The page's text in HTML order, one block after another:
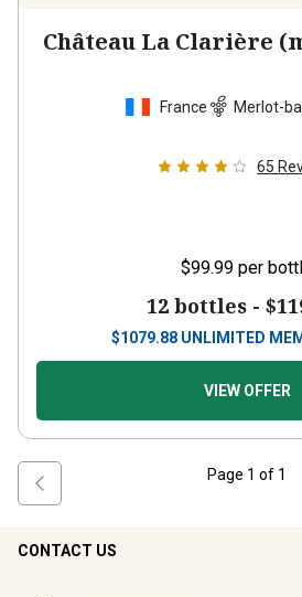
Château La Clarière
France Merlot-
65
$99.99 per
12 bottles -
$1079.88 UNLIMITED
VIEW OFFER
Page 1 of 1
CONTACT US